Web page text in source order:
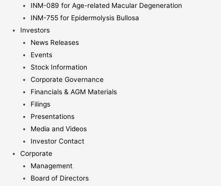
INM-089 for Age-related Macular Degeneration
INM-755 for Epidermolysis Bullosa
Investors
News Releases
Events
Stock Information
Corporate Governance
Financials & AGM Materials
Filings
Presentations
Media and Videos
Investor Contact
Corporate
Management
Board of Directors